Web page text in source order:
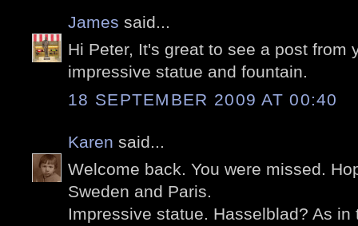
James said...
Hi Peter, It's great to see a post from
impressive statue and fountain.
18 SEPTEMBER 2009 AT 00:40
Karen said...
Welcome back. You were missed.
Sweden and Paris.
Impressive statue. Hasselblad? As